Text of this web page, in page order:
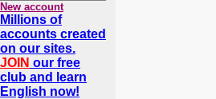
New account
Millions of
accounts created
on our sites.
JOIN our free
club and learn
English now!